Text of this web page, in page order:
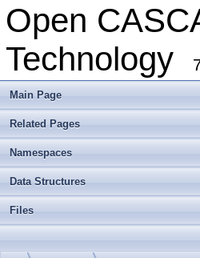
Open
Technology
Main Page
Related Pages
Namespaces
Data Structures
Files